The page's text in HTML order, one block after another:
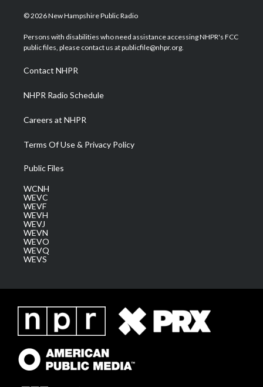
i
t
e
s
a
g
a
m
u
u
b
b
o
e
d
© 2026 New Hampshire Public Radio
Persons with disabilities who need assistance accessing NHPR's FCC
public files, please contact us at publicfile@nhpr.org.
Contact NHPR
NHPR Radio Schedule
Careers at NHPR
Terms Of Use & Privacy Policy
Public Files
WCNH
WEVC
WEVF
WEVH
WEVJ
WEVN
WEVO
WEVQ
WEVS